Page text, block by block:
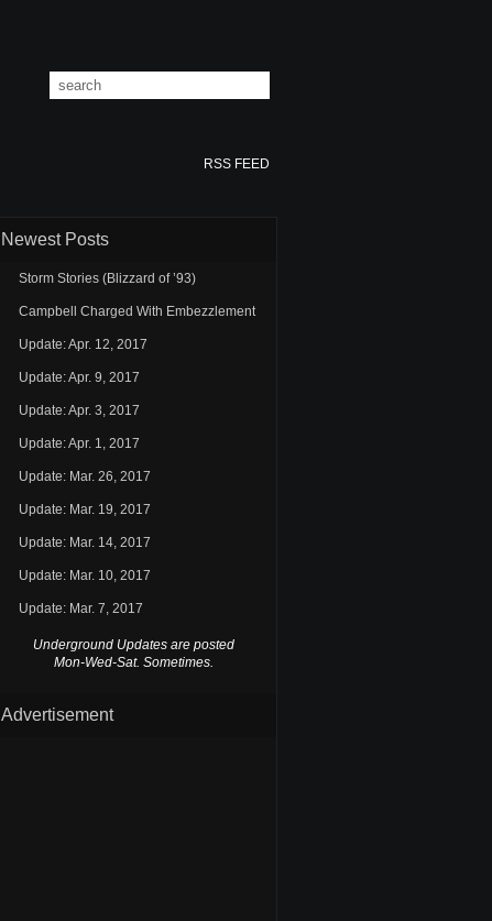
RSS FEED
Newest Posts
Storm Stories (Blizzard of ’93)
Campbell Charged With Embezzlement
Update: Apr. 12, 2017
Update: Apr. 9, 2017
Update: Apr. 3, 2017
Update: Apr. 1, 2017
Update: Mar. 26, 2017
Update: Mar. 19, 2017
Update: Mar. 14, 2017
Update: Mar. 10, 2017
Update: Mar. 7, 2017
Underground Updates are posted
Mon-Wed-Sat. Sometimes.
Advertisement